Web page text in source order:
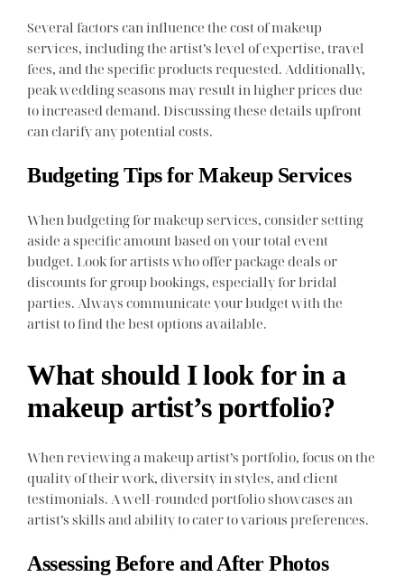
Several factors can influence the cost of makeup
services, including the artist’s level of expertise, travel
fees, and the specific products requested. Additionally,
peak wedding seasons may result in higher prices due
to increased demand. Discussing these details upfront
can clarify any potential costs.
Budgeting Tips for Makeup Services
When budgeting for makeup services, consider setting
aside a specific amount based on your total event
budget. Look for artists who offer package deals or
discounts for group bookings, especially for bridal
parties. Always communicate your budget with the
artist to find the best options available.
What should I look for in a
makeup artist’s portfolio?
When reviewing a makeup artist’s portfolio, focus on the
quality of their work, diversity in styles, and client
testimonials. A well-rounded portfolio showcases an
artist’s skills and ability to cater to various preferences.
Assessing Before and After Photos